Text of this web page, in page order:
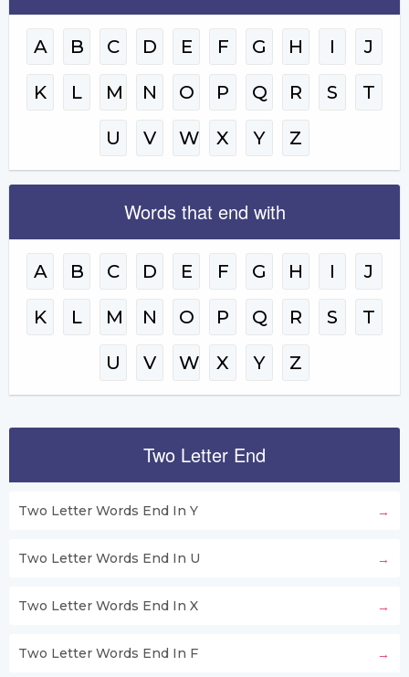
A B C D E F G H I J
K L M N O P Q R S T
U V W X Y Z
Words that end with
A B C D E F G H I J
K L M N O P Q R S T
U V W X Y Z
Two Letter End
Two Letter Words End In Y
Two Letter Words End In U
Two Letter Words End In X
Two Letter Words End In F